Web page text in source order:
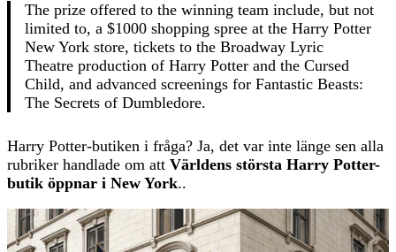
The prize offered to the winning team include, but not
limited to, a $1000 shopping spree at the Harry Potter
New York store, tickets to the Broadway Lyric
Theatre production of Harry Potter and the Cursed
Child, and advanced screenings for Fantastic Beasts:
The Secrets of Dumbledore.
Harry Potter-butiken i fråga? Ja, det var inte länge sen alla
rubriker handlade om att Världens största Harry Potter-
butik öppnar i New York..